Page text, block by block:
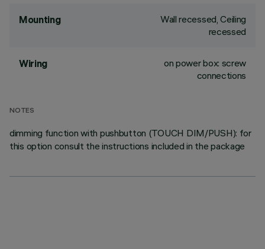
Mounting
Wall recessed, Ceiling
recessed
Wiring
on power box: screw
connections
NOTES
dimming function with pushbutton (TOUCH DIM/PUSH): for
this option consult the instructions included in the package